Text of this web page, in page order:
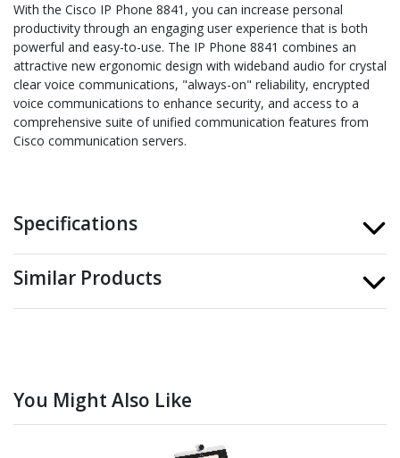
With the Cisco IP Phone 8841, you can increase personal
productivity through an engaging user experience that is both
powerful and easy-to-use. The IP Phone 8841 combines an
attractive new ergonomic design with wideband audio for crystal
clear voice communications, "always-on" reliability, encrypted
voice communications to enhance security, and access to a
comprehensive suite of unified communication features from
Cisco communication servers.
Specifications
Similar Products
You Might Also Like